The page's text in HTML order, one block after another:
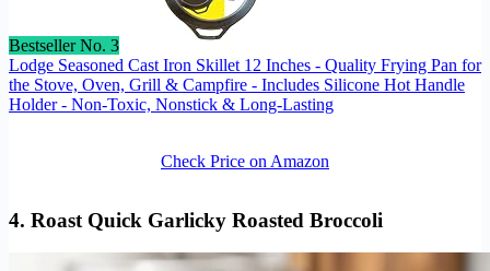
Bestseller No. 3
Lodge Seasoned Cast Iron Skillet 12 Inches - Quality Frying Pan for
the Stove, Oven, Grill & Campfire - Includes Silicone Hot Handle
Holder - Non-Toxic, Nonstick & Long-Lasting
Check Price on Amazon
4. Roast Quick Garlicky Roasted Broccoli